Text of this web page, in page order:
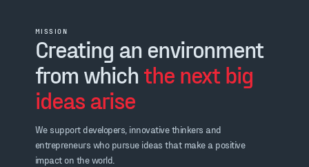
MISSION
Creating an environment
from which the next big
ideas arise
We support developers, innovative thinkers and
entrepreneurs who pursue ideas that make a positive
impact on the world.